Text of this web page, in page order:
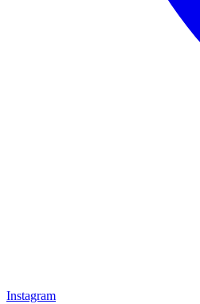
Instagram